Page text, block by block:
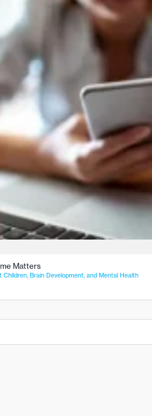
Matters
Brain Development, and Mental Health